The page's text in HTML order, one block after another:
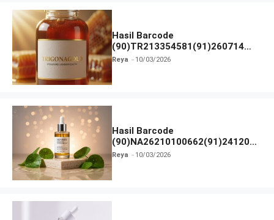
Hasil Barcode
(90)TR213354581(91)260714
dan Izin BPOM
Reya 10/03/2026
Hasil Barcode
(90)NA26210100662(91)241203
dan Izin BPOM
Reya 10/03/2026